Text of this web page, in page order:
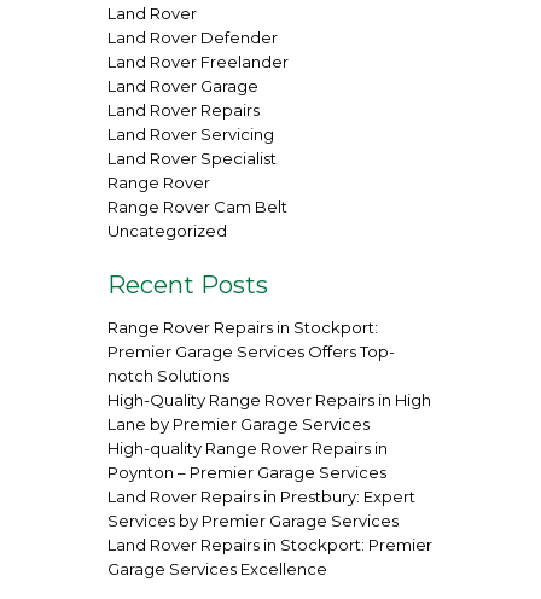
Land Rover
Land Rover Defender
Land Rover Freelander
Land Rover Garage
Land Rover Repairs
Land Rover Servicing
Land Rover Specialist
Range Rover
Range Rover Cam Belt
Uncategorized
Recent Posts
Range Rover Repairs in Stockport:
Premier Garage Services Offers Top-
notch Solutions
High-Quality Range Rover Repairs in High
Lane by Premier Garage Services
High-quality Range Rover Repairs in
Poynton – Premier Garage Services
Land Rover Repairs in Prestbury: Expert
Services by Premier Garage Services
Land Rover Repairs in Stockport: Premier
Garage Services Excellence